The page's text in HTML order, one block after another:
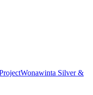
Wonawinta Silver &